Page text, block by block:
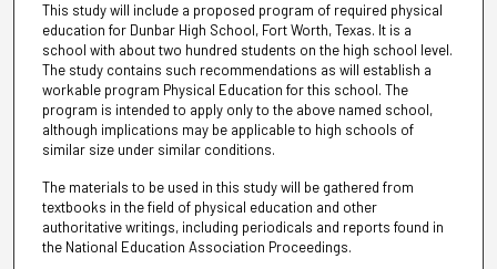
This study will include a proposed program of required physical
education for Dunbar High School, Fort Worth, Texas. It is a
school with about two hundred students on the high school level.
The study contains such recommendations as will establish a
workable program Physical Education for this school. The
program is intended to apply only to the above named school,
although implications may be applicable to high schools of
similar size under similar conditions.
The materials to be used in this study will be gathered from
textbooks in the field of physical education and other
authoritative writings, including periodicals and reports found in
the National Education Association Proceedings.